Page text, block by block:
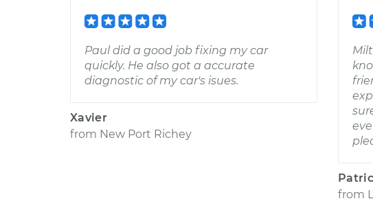
Paul did a good job fixing my car
quickly. He also got a accurate
diagnostic of my car's isues.
Xavier
from New Port Richey
from